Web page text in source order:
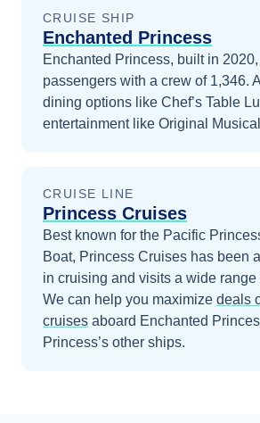
CRUISE SHIP
Enchanted Princess
Enchanted Princess, built in
passengers with a crew of 1,346.
dining options like Chef’s Table
entertainment like Original
CRUISE LINE
Princess Cruises
Best known for the Pacific
Boat, Princess Cruises has been
in cruising and visits a wide range
We can help you maximize deals
cruises aboard Enchanted
Princess’s other ships.